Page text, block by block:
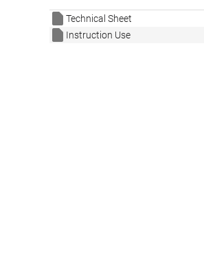
Technical Sheet
Instruction Use